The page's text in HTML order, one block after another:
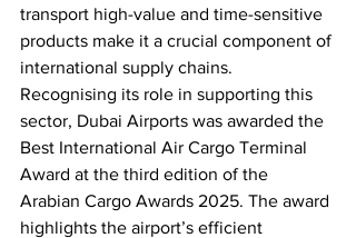
transport high-value and time-sensitive
products make it a crucial component of
international supply chains.
Recognising its role in supporting this
sector, Dubai Airports was awarded the
Best International Air Cargo Terminal
Award at the third edition of the
Arabian Cargo Awards 2025. The award
highlights the airport’s efficient